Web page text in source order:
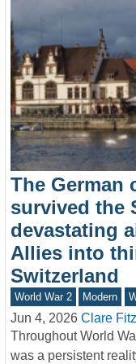
The German
survived the
devastating
Allies into
Switzerland
World War 2 Modern
Jun 4, 2026 Clare
Throughout World
was a persistent